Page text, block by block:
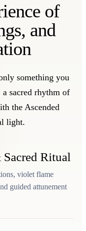
of
and
something you
sacred rhythm of
the Ascended
light.
Sacred Ritual
violet flame
guided attunement